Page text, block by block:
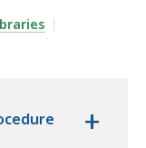
RULE 3:
+